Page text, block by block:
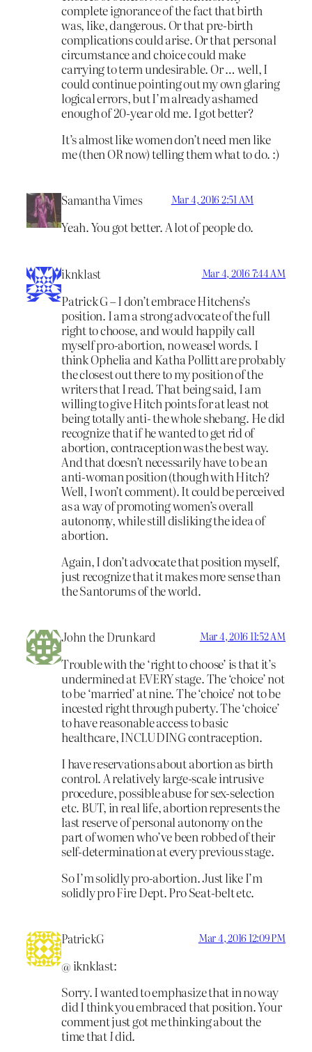
complete ignorance of the fact that birth
was, like, dangerous. Or that pre-birth
complications could arise. Or that personal
circumstance and choice could make
carrying to term undesirable. Or … well, I
could continue pointing out my own glaring
logical errors, but I’m already ashamed
enough of 20-year old me. I got better?
It’s almost like women don’t need men like
me (then OR now) telling them what to do. :)
Samantha Vimes Mar 4, 2016 2:51 AM
Yeah. You got better. A lot of people do.
iknklast Mar 4, 2016 7:44 AM
Patrick G – I don’t embrace Hitchens’s
position. I am a strong advocate of the full
right to choose, and would happily call
myself pro-abortion, no weasel words. I
think Ophelia and Katha Pollitt are probably
the closest out there to my position of the
writers that I read. That being said, I am
willing to give Hitch points for at least not
being totally anti- the whole shebang. He did
recognize that if he wanted to get rid of
abortion, contraception was the best way.
And that doesn’t necessarily have to be an
anti-woman position (though with Hitch?
Well, I won’t comment). It could be perceived
as a way of promoting women’s overall
autonomy, while still disliking the idea of
abortion.
Again, I don’t advocate that position myself,
just recognize that it makes more sense than
the Santorums of the world.
John the Drunkard Mar 4, 2016 11:52 AM
Trouble with the ‘right to choose’ is that it’s
undermined at EVERY stage. The ‘choice’ not
to be ‘married’ at nine. The ‘choice’ not to be
incested right through puberty. The ‘choice’
to have reasonable access to basic
healthcare, INCLUDING contraception.
I have reservations about abortion as birth
control. A relatively large-scale intrusive
procedure, possible abuse for sex-selection
etc. BUT, in real life, abortion represents the
last reserve of personal autonomy on the
part of women who’ve been robbed of their
self-determination at every previous stage.
So I’m solidly pro-abortion. Just like I’m
solidly pro Fire Dept. Pro Seat-belt etc.
PatrickG Mar 4, 2016 12:09 PM
@ iknklast:
Sorry. I wanted to emphasize that in no way
did I think you embraced that position. Your
comment just got me thinking about the
time thatIdid.